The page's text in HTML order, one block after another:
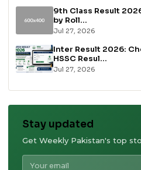
9th Class Result
by Roll...
Jul 27, 2026
Inter Result 2026:
HSSC Resul...
Jul 27, 2026
Stay updated
Get Weekly Pakistan's top